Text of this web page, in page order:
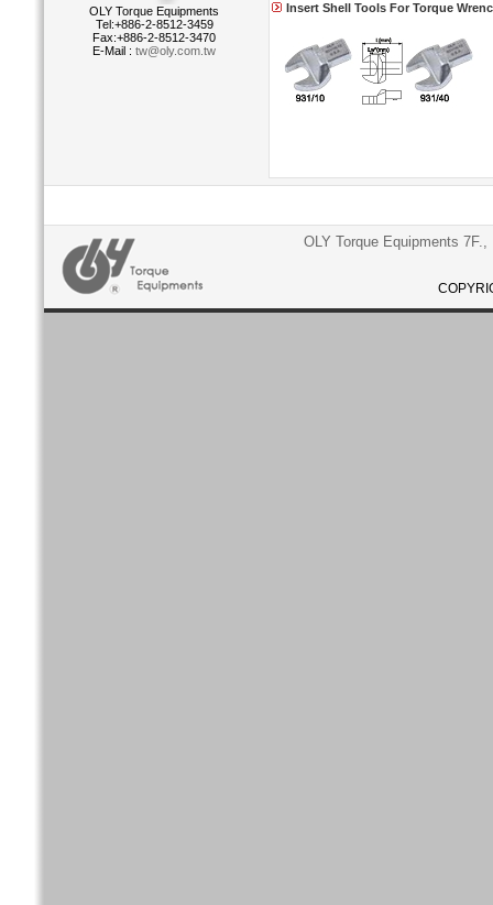
OLY Torque Equipments
Tel:+886-2-8512-3459
Fax:+886-2-8512-3470
E-Mail : tw@oly.com.tw
Insert Shell Tools For Torque
OLY Torque Equipments